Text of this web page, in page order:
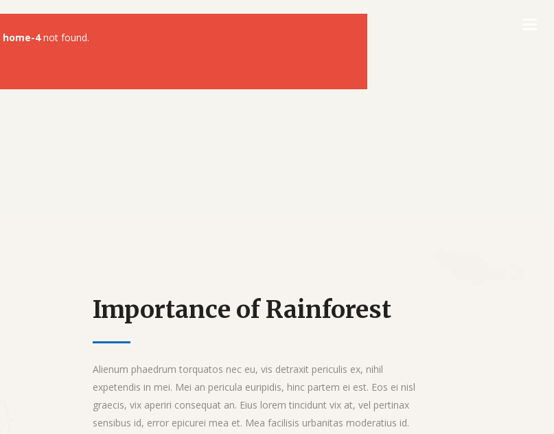
home-4not found.
Importance of Rainforest
Alienum phaedrum torquatos nec eu, vis detraxit periculis ex, nihil
expetendis in mei. Mei an pericula euripidis, hinc partem ei est. Eos ei nisl
graecis, vix aperiri consequat an. Eius lorem tincidunt vix at, vel pertinax
sensibus id, error epicurei mea et. Mea facilisis urbanitas moderatius id.